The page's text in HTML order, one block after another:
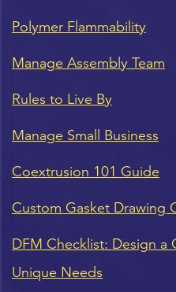
Polymer Flammability
Manage Assembly Team
Rules to Live By
Manage Small Business
Coextrusion 101 Guide
Custom Gasket Drawing
DFM Checklist: Design a
Unique Needs